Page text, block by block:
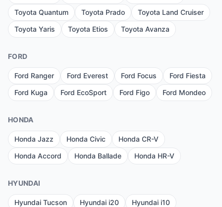
Toyota Quantum
Toyota Prado
Toyota Land Cruiser
Toyota Yaris
Toyota Etios Toyota Avanza
FORD
Ford Ranger Ford Everest Ford Focus
Ford Fiesta
Ford Kuga
Ford EcoSport Ford Figo Ford Mondeo
HONDA
Honda Jazz Honda Civic
Honda CR-V
Honda Accord
Honda Ballade Honda HR-V
HYUNDAI
Hyundai Tucson Hyundai i20
Hyundai i10